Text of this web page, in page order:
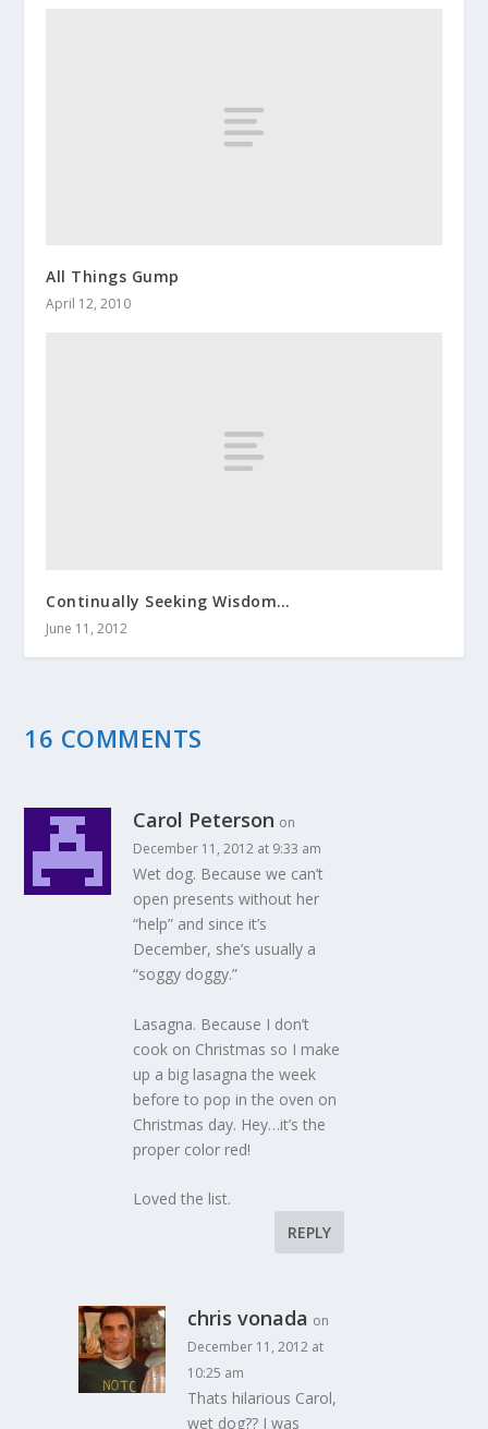
All Things Gump
April 12, 2010
Continually Seeking Wisdom…
June 11, 2012
16 COMMENTS
Carol Peterson on
December 11, 2012 at 9:33 am
Wet dog. Because we can’t
open presents without her
“help” and since it’s
December, she’s usually a
“soggy doggy.”
Lasagna. Because I don’t
cook on Christmas so I make
up a big lasagna the week
before to pop in the oven on
Christmas day. Hey…it’s the
proper color red!
Loved the list.
REPLY
chris vonada on
December 11, 2012 at
10:25 am
Thats hilarious Carol,
wet dog?? I was